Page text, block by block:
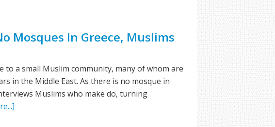
Mosques In Greece, Muslims
to a small Muslim community, many of whom are
in the Middle East. As there is no mosque in
Muslims who make do, turning